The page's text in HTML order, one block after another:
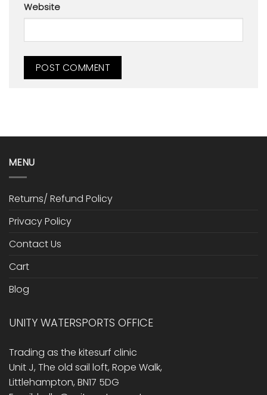
Website
MENU
Returns/ Refund Policy
Privacy Policy
Contact Us
Cart
Blog
UNITY WATERSPORTS OFFICE
Trading as the kitesurf clinic
Unit J, The old sail loft, Rope Walk,
Littlehampton, BN17 5DG